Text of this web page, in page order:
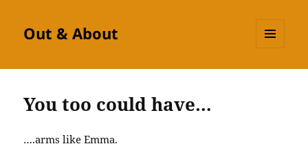
Out & About
You too could have…
….arms like Emma.